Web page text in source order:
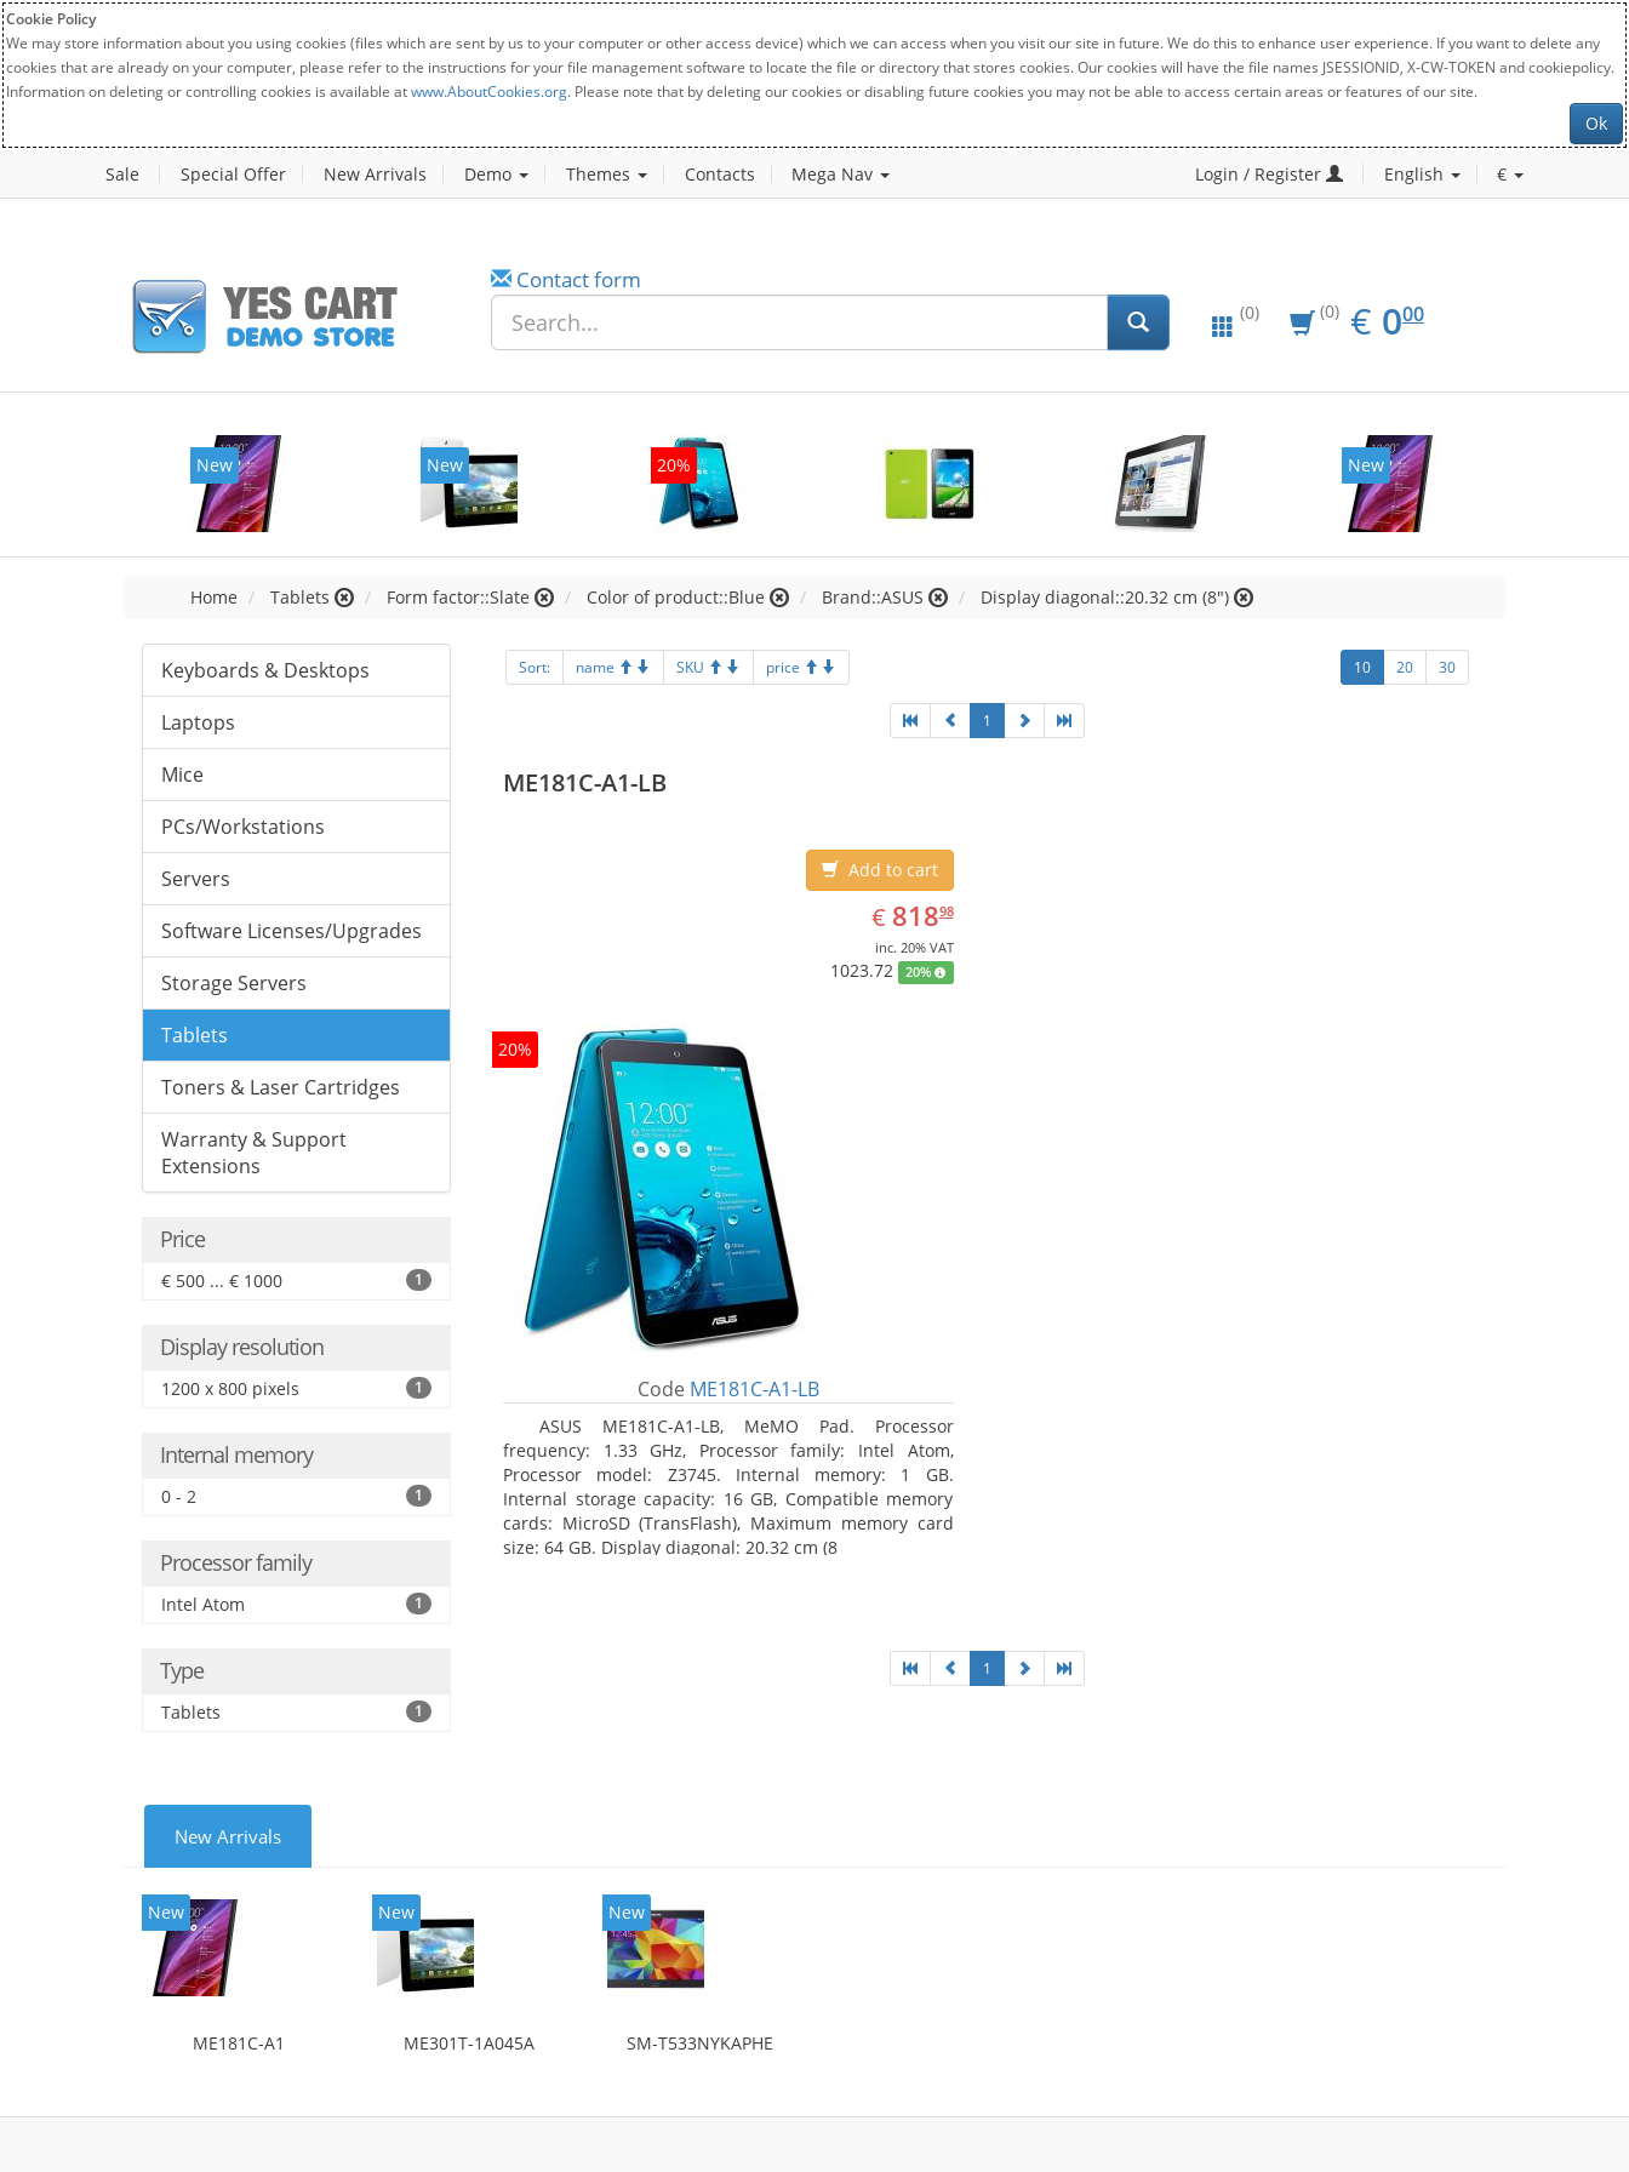
Cookie Policy
We may store information about you using cookies (files which are sent by us to your computer or other access device) which we can access when you visit our site in future. We do this to enhance user experience. If you want to delete any
cookies that are already on your computer, please refer to the instructions for your file management software to locate the file or directory that stores cookies. Our cookies will have the file names JSESSIONID, X-CW-TOKEN and cookiepolicy.
Information on deleting or controlling cookies is available atwww.AboutCookies.org. Please note that by deleting our cookies or disabling future cookies you may not be able to access certain areas or features of our site.
Ok
Sale Special Offer New Arrivals Demo Themes Contacts Mega Nav Login / Register English €
Contact form
(0) (0) € EUR
0.00
000
New New 20% New
Home Tablets Form factor::Slate Color of product::Blue Brand::ASUS Display diagonal::20.32 cm (8")
Keyboards & Desktops
Laptops
Mice
PCs/Workstations
Servers
Software Licenses/Upgrades
Storage Servers
Tablets
Toners & Laser Cartridges
Warranty & Support
Extensions
Price
€ 500 ... € 1000 1
Display resolution
1200 x 800 pixels 1
Internal memory
0 - 2 1
Processor family
Intel Atom 1
Type
Tablets 1
Sort: name SKU price 10 20 30
1
ME181C-A1-LB
Add to cart
€ EUR
818.98
81898
inc. 20% VAT
1023.72 20%
20%
Code ME181C-A1-LB
ASUS ME181C-A1-LB, MeMO Pad. Processor
frequency: 1.33 GHz, Processor family: Intel Atom,
Processor model: Z3745. Internal memory: 1 GB.
Internal storage capacity: 16 GB, Compatible memory
cards: MicroSD (TransFlash), Maximum memory card
size: 64 GB. Display diagonal: 20.32 cm (8
1
New Arrivals
New
ME181C-A1
New
ME301T-1A045A
New
SM-T533NYKAPHE